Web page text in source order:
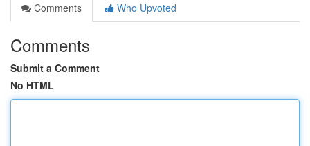
Comments
Who Upvoted
Comments
Submit a Comment
No HTML